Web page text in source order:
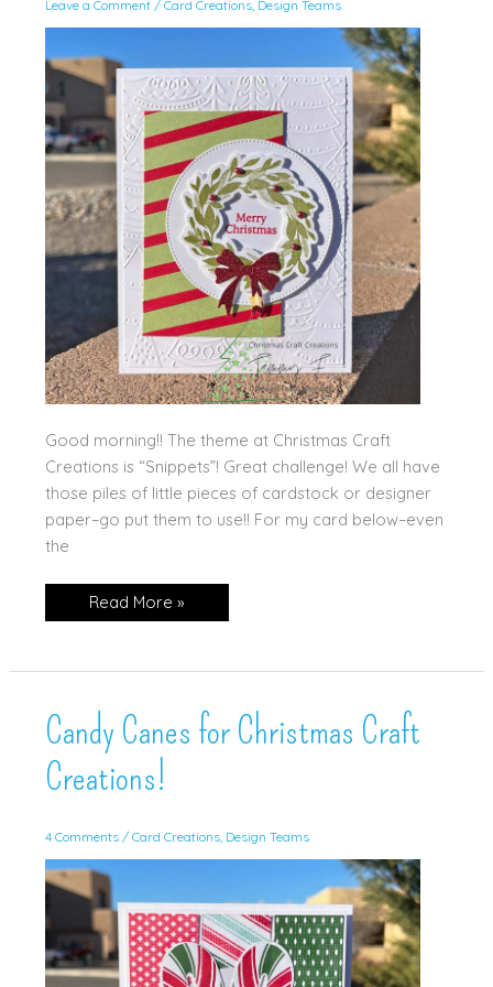
Leave a Comment / Card Creations, Design Teams
Good morning!! The theme at Christmas Craft
Creations is “Snippets”! Great challenge! We all have
those piles of little pieces of cardstock or designer
paper–go put them to use!! For my card below–even
the
Snippets
is
Read More »
Candy Canes for Christmas Craft
Creations!
4 Comments / Card Creations, Design Teams